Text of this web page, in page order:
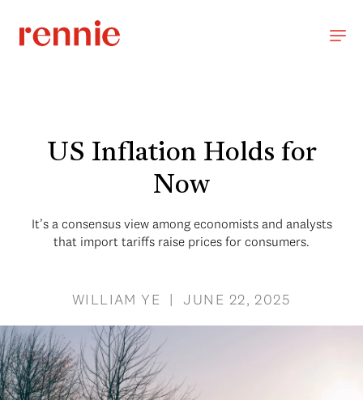
US Inflation Holds for
Now
It’s a consensus view among economists and analysts
that import tariffs raise prices for consumers.
WILLIAM YE | JUNE 22, 2025